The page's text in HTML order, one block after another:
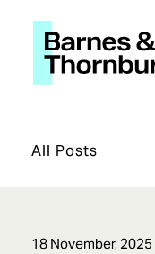
All Posts
18 November, 2025